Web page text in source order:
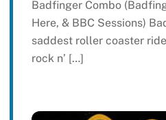
Badfinger Combo
Here, & BBC Sessions)
saddest roller coaster
rock n’ […]